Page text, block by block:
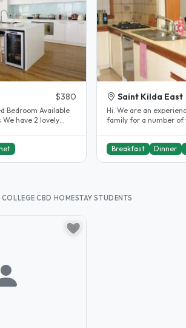
$380 Saint Kilda East
Hi. We are an
family for a number of
Breakfast Dinner
CBD HOMESTAY STUDENTS